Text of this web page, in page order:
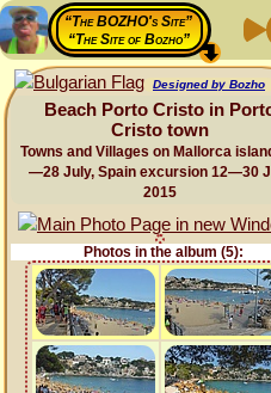
“The BOZHO's Site”
“The Site of Bozho”
Designed by Bozho
Beach Porto Cristo in
Cristo town
Towns and Villages on Mallorca
—28 July, Spain excursion 12—30
2015
Photos in the album (5):